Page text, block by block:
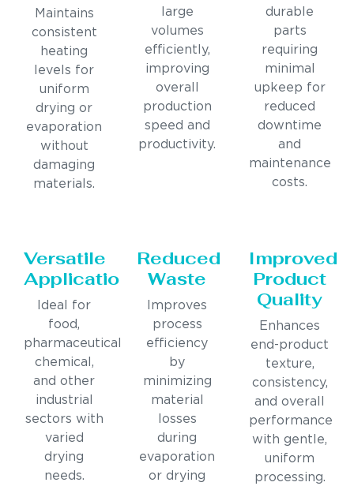
Maintains
consistent
heating
levels for
uniform
drying or
evaporation
without
damaging
materials.
large
volumes
efficiently,
improving
overall
production
speed and
productivity.
durable
parts
requiring
minimal
upkeep for
reduced
downtime
and
maintenance
costs.
Versatile
Applications
Ideal for
food,
pharmaceutical,
chemical,
and other
industrial
sectors with
varied
drying
needs.
Reduced
Waste
Improves
process
efficiency
by
minimizing
material
losses
during
evaporation
or drying
Improved
Product
Quality
Enhances
end-product
texture,
consistency,
and overall
performance
with gentle,
uniform
processing.